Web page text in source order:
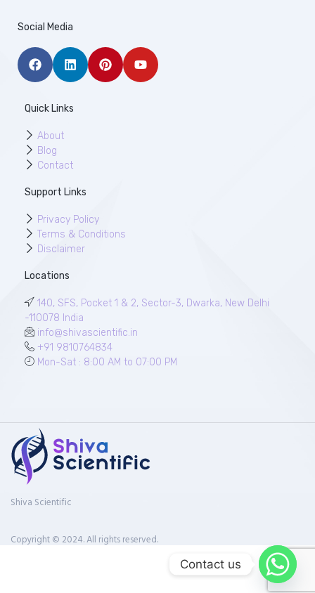
Social Media
Quick Links
About
Blog
Contact
Support Links
Privacy Policy
Terms & Conditions
Disclaimer
Locations
140, SFS, Pocket 1 & 2, Sector-3, Dwarka, New Delhi
-110078 India
info@shivascientific.in
+91 9810764834
Mon-Sat : 8:00 AM to 07:00 PM
Shiva Scientific
Copyright © 2024. All rights reserved.
Contact us